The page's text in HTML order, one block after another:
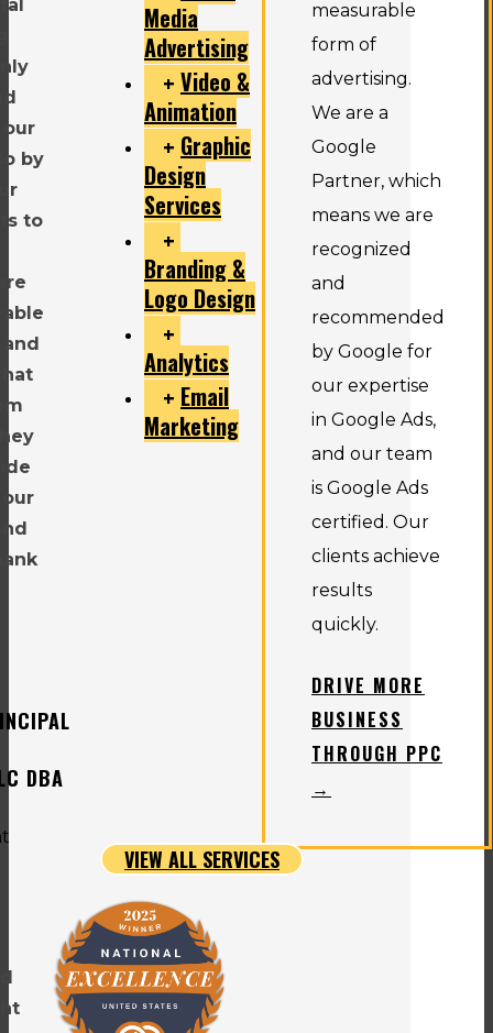
by
to
DBA
Media
Advertising
Video &
Animation
Graphic
Design
Services
Branding &
Logo Design
Analytics
Email
Marketing
measurable
form of
advertising.
We are a
Google
Partner, which
means we are
recognized
and
recommended
by Google for
our expertise
in Google Ads,
and our team
is Google Ads
certified. Our
clients achieve
results
quickly.
DRIVE MORE
BUSINESS
THROUGH PPC
→
VIEW ALL SERVICES